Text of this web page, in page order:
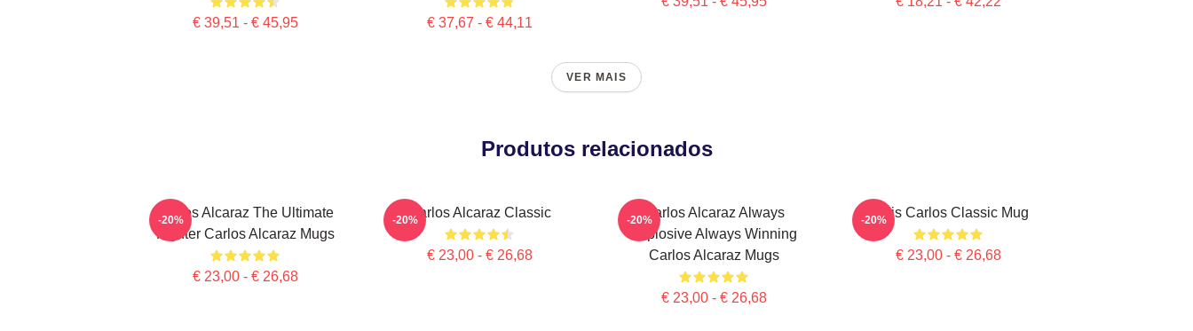
€ 39,51 - € 45,95 € 37,67 - € 44,11
VER MAIS
Produtos relacionados
Carlos Alcaraz The Ultimate
Fighter Carlos Alcaraz Mugs
€ 23,00 - € 26,68
-20% Carlos Alcaraz Classic
€ 23,00 - € 26,68
-20%
Carlos Alcaraz Always
Explosive Always Winning
Carlos Alcaraz Mugs
€ 23,00 - € 26,68
-20% Tenis Carlos Classic Mug
€ 23,00 - € 26,68
-20%